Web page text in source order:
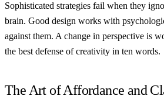
Sophisticated strategies fail when they
brain. Good design works with
against them. A change in perspective is
the best defense of creativity in ten words.
The Art of Affordance and